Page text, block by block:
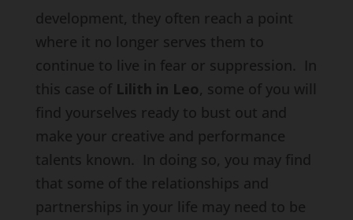
development, they often reach a point
where it no longer serves them to
continue to live in fear or suppression. In
this case of Lilith in Leo, some of you will
find yourselves ready to bust out and
make your creative and performance
talents known. In doing so, you may find
that some of the relationships and
partnerships in your life may need to be